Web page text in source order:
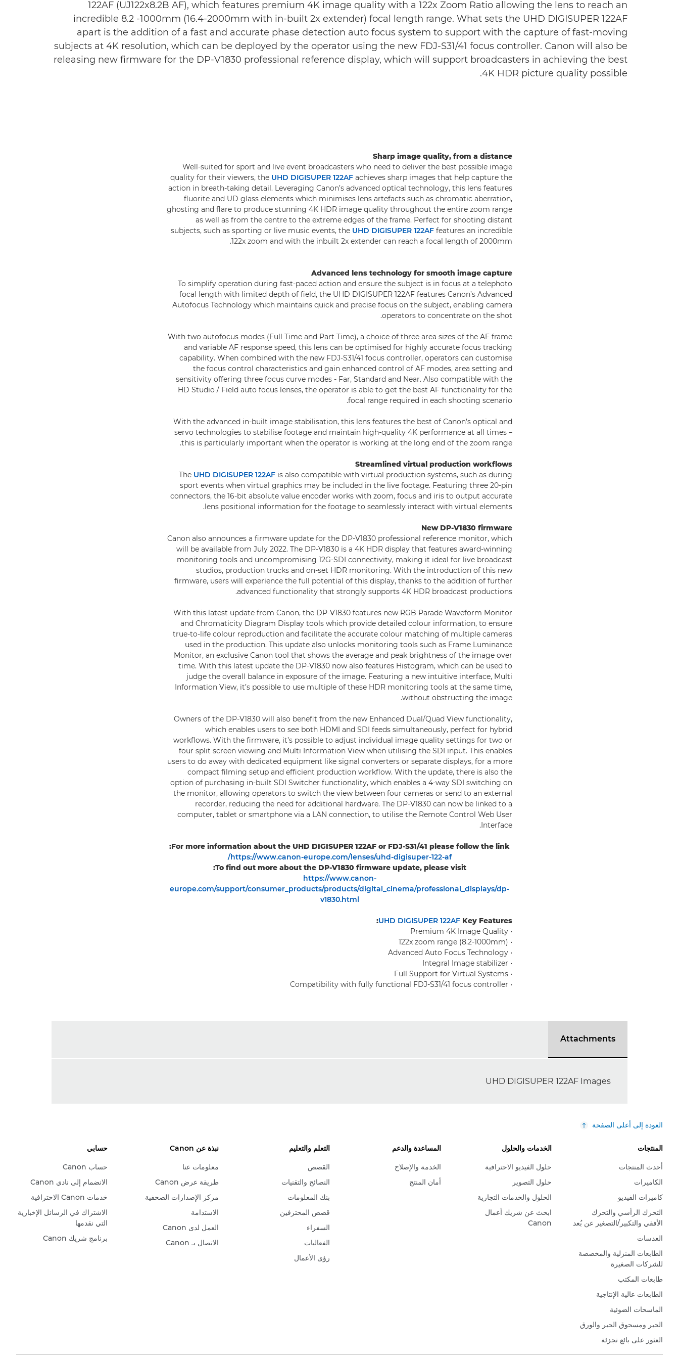
122AF (UJ122x8.2B AF), which features premium 4K image quality with a 122x Zoom Ratio allowing the lens to reach an
incredible 8.2 -1000mm (16.4-2000mm with in-built 2x extender) focal length range. What sets the UHD DIGISUPER 122AF
apart is the addition of a fast and accurate phase detection auto focus system to support with the capture of fast-moving
subjects at 4K resolution, which can be deployed by the operator using the new FDJ-S31/41 focus controller. Canon will also be
releasing new firmware for the DP-V1830 professional reference display, which will support broadcasters in achieving the best
4K HDR picture quality possible.
Sharp image quality, from a distance
Well-suited for sport and live event broadcasters who need to deliver the best possible image
quality for their viewers, the UHD DIGISUPER 122AF achieves sharp images that help capture the
action in breath-taking detail. Leveraging Canon’s advanced optical technology, this lens features
fluorite and UD glass elements which minimises lens artefacts such as chromatic aberration,
ghosting and flare to produce stunning 4K HDR image quality throughout the entire zoom range
as well as from the centre to the extreme edges of the frame. Perfect for shooting distant
subjects, such as sporting or live music events, the UHD DIGISUPER 122AF features an incredible
122x zoom and with the inbuilt 2x extender can reach a focal length of 2000mm.
Advanced lens technology for smooth image capture
To simplify operation during fast-paced action and ensure the subject is in focus at a telephoto
focal length with limited depth of field, the UHD DIGISUPER 122AF features Canon’s Advanced
Autofocus Technology which maintains quick and precise focus on the subject, enabling camera
operators to concentrate on the shot.
With two autofocus modes (Full Time and Part Time), a choice of three area sizes of the AF frame
and variable AF response speed, this lens can be optimised for highly accurate focus tracking
capability. When combined with the new FDJ-S31/41 focus controller, operators can customise
the focus control characteristics and gain enhanced control of AF modes, area setting and
sensitivity offering three focus curve modes - Far, Standard and Near. Also compatible with the
HD Studio / Field auto focus lenses, the operator is able to get the best AF functionality for the
focal range required in each shooting scenario.
With the advanced in-built image stabilisation, this lens features the best of Canon’s optical and
servo technologies to stabilise footage and maintain high-quality 4K performance at all times –
this is particularly important when the operator is working at the long end of the zoom range.
Streamlined virtual production workflows
The UHD DIGISUPER 122AF is also compatible with virtual production systems, such as during
sport events when virtual graphics may be included in the live footage. Featuring three 20-pin
connectors, the 16-bit absolute value encoder works with zoom, focus and iris to output accurate
lens positional information for the footage to seamlessly interact with virtual elements.
New DP-V1830 firmware
Canon also announces a firmware update for the DP-V1830 professional reference monitor, which
will be available from July 2022. The DP-V1830 is a 4K HDR display that features award-winning
monitoring tools and uncompromising 12G-SDI connectivity, making it ideal for live broadcast
studios, production trucks and on-set HDR monitoring. With the introduction of this new
firmware, users will experience the full potential of this display, thanks to the addition of further
advanced functionality that strongly supports 4K HDR broadcast productions.
With this latest update from Canon, the DP-V1830 features new RGB Parade Waveform Monitor
and Chromaticity Diagram Display tools which provide detailed colour information, to ensure
true-to-life colour reproduction and facilitate the accurate colour matching of multiple cameras
used in the production. This update also unlocks monitoring tools such as Frame Luminance
Monitor, an exclusive Canon tool that shows the average and peak brightness of the image over
time. With this latest update the DP-V1830 now also features Histogram, which can be used to
judge the overall balance in exposure of the image. Featuring a new intuitive interface, Multi
Information View, it’s possible to use multiple of these HDR monitoring tools at the same time,
without obstructing the image.
Owners of the DP-V1830 will also benefit from the new Enhanced Dual/Quad View functionality,
which enables users to see both HDMI and SDI feeds simultaneously, perfect for hybrid
workflows. With the firmware, it’s possible to adjust individual image quality settings for two or
four split screen viewing and Multi Information View when utilising the SDI input. This enables
users to do away with dedicated equipment like signal converters or separate displays, for a more
compact filming setup and efficient production workflow. With the update, there is also the
option of purchasing in-built SDI Switcher functionality, which enables a 4-way SDI switching on
the monitor, allowing operators to switch the view between four cameras or send to an external
recorder, reducing the need for additional hardware. The DP-V1830 can now be linked to a
computer, tablet or smartphone via a LAN connection, to utilise the Remote Control Web User
Interface.
For more information about the UHD DIGISUPER 122AF or FDJ-S31/41 please follow the link:
https://www.canon-europe.com/lenses/uhd-digisuper-122-af/
To find out more about the DP-V1830 firmware update, please visit:
https://www.canon-
europe.com/support/consumer_products/products/digital_cinema/professional_displays/dp-
v1830.html
UHD DIGISUPER 122AF Key Features:
• Premium 4K Image Quality
• 122x zoom range (8.2-1000mm)
• Advanced Auto Focus Technology
• Integral Image stabilizer
• Full Support for Virtual Systems
• Compatibility with fully functional FDJ-S31/41 focus controller
Attachments
UHD DIGISUPER 122AF Images
العودة إلى أعلى الصفحة
المنتجات
أحدث المنتجات
الكاميرات
كاميرات الفيديو
التحرك الرأسي والتحرك
الأفقي والتكبير/التصغير عن بُعد
العدسات
الطابعات المنزلية والمخصصة
للشركات الصغيرة
طابعات المكتب
الطابعات عالية الإنتاجية
الماسحات الضوئية
الحبر ومسحوق الحبر والورق
العثور على بائع تجزئة
الخدمات والحلول
حلول الفيديو الاحترافية
حلول التصوير
الحلول والخدمات التجارية
ابحث عن شريك أعمال
Canon
المساعدة والدعم
الخدمة والإصلاح
أمان المنتج
التعلم والتعليم
القصص
النصائح والتقنيات
بنك المعلومات
قصص المحترفين
السفراء
الفعاليات
رؤى الأعمال
نبذة عن Canon
معلومات عنا
طريقة عرض Canon
مركز الإصدارات الصحفية
الاستدامة
العمل لدى Canon
الاتصال بـ Canon
حسابي
حساب Canon
الانضمام إلى نادي Canon
خدمات Canon الاحترافية
الاشتراك في الرسائل الإخبارية
التي نقدمها
برنامج شريك Canon